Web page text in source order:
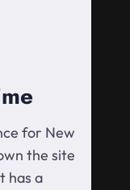
for New
the site
has a